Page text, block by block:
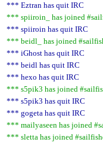
*** Eztran has quit IRC
*** spiiroin_ has joined
*** spiiroin has quit IRC
*** beidl_ has joined
*** iGhost has quit IRC
*** beidl has quit IRC
*** hexo has quit IRC
*** s5pik3 has joined
*** s5pik3 has quit IRC
*** gogeta has quit IRC
*** mailyaseen has joined
*** sletta has joined